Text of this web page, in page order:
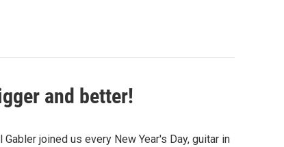
and better!
joined us every New Year's Day, guitar in